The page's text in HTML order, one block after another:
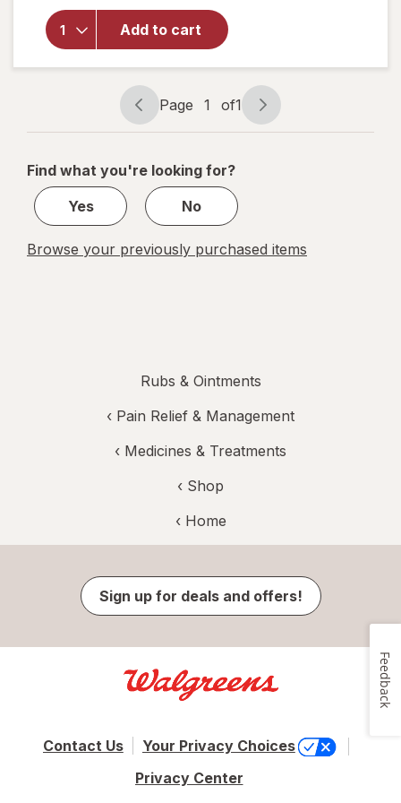
Add to cart
Nartex
Arnica
Montana
Nartex
Roll-On
Gel
Page
navigation
Page 1 of1
Page
1
1
Find what you're looking for?
Yes
No
Browse your previously purchased items
Rubs & Ointments
‹ Pain Relief & Management
‹ Medicines & Treatments
‹ Shop
‹ Home
Sign up for deals and offers!
Contact Us
Your Privacy Choices
Privacy Center
Feedback